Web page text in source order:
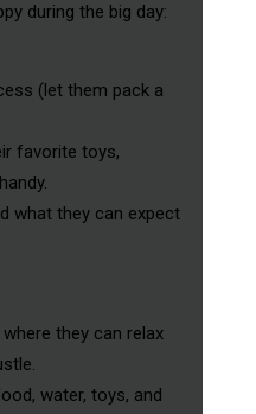
during the big day:
(let them pack a
favorite toys,
what they can expect
they can relax
water, toys, and